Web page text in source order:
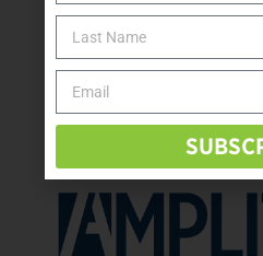
Take the Shot: Amputee
The Questions That